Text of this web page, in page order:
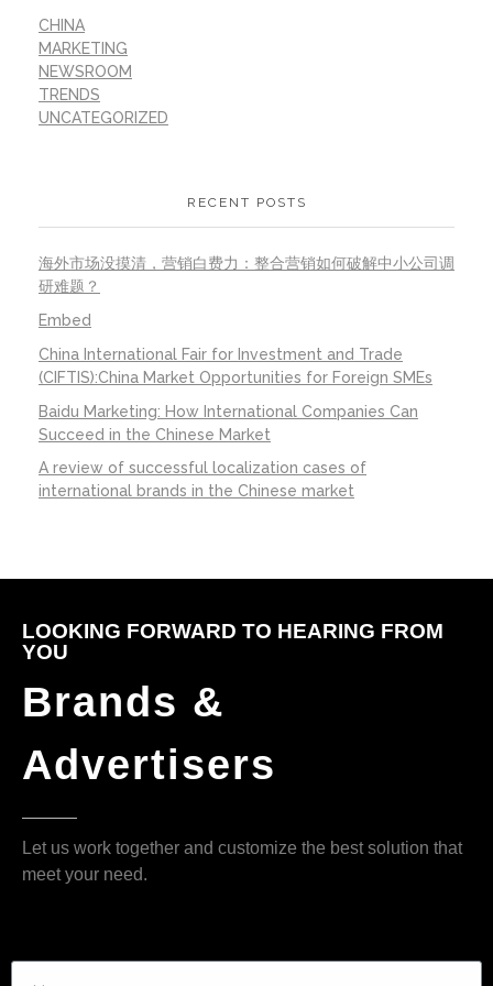
CHINA
MARKETING
NEWSROOM
TRENDS
UNCATEGORIZED
RECENT POSTS
海外市场没摸清，营销白费力：整合营销如何破解中小公司调
研难题？
Embed
China International Fair for Investment and Trade
(CIFTIS):China Market Opportunities for Foreign SMEs
Baidu Marketing: How International Companies Can
Succeed in the Chinese Market
A review of successful localization cases of
international brands in the Chinese market
LOOKING FORWARD TO HEARING FROM
YOU
Brands &
Advertisers
Let us work together and customize the best solution that
meet your need.